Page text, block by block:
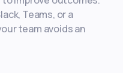
Teams, or a
team avoids an